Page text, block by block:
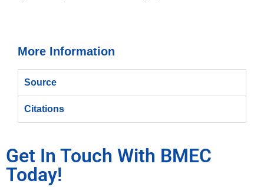
More Information
Source
Citations
Get In Touch With BMEC
Today!